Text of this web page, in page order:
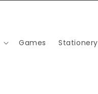
Games Stationery